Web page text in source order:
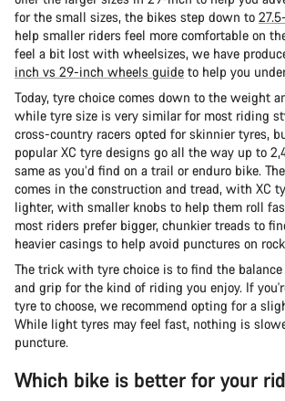
for the small sizes, the bikes step down to
help smaller riders feel more comfortable on
feel a bit lost with wheelsizes, we have
inch vs 29-inch wheels guide to help you
Today, tyre choice comes down to the weight
while tyre size is very similar for most riding
cross-country racers opted for skinnier tyres,
popular XC tyre designs go all the way up to
same as you’d find on a trail or enduro bike.
comes in the construction and tread, with XC
lighter, with smaller knobs to help them roll
most riders prefer bigger, chunkier treads to
heavier casings to help avoid punctures on
The trick with tyre choice is to find the
and grip for the kind of riding you enjoy. If
tyre to choose, we recommend opting for a
While light tyres may feel fast, nothing is
puncture.
Which bike is better for your